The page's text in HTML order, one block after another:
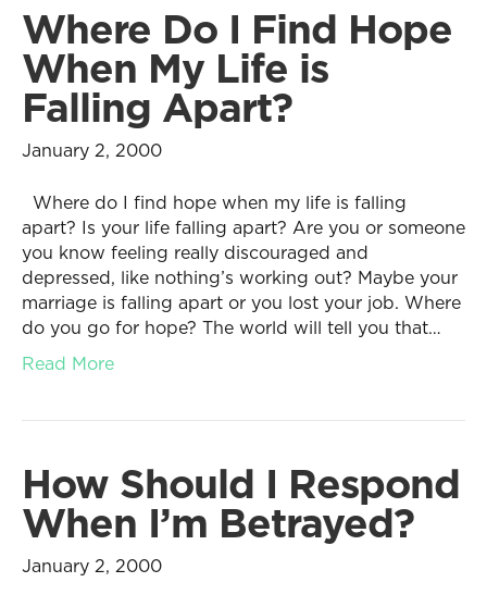
Where Do I Find Hope
When My Life is
Falling Apart?
January 2, 2000
Where do I find hope when my life is falling
apart? Is your life falling apart? Are you or someone
you know feeling really discouraged and
depressed, like nothing’s working out? Maybe your
marriage is falling apart or you lost your job. Where
do you go for hope? The world will tell you that…
Read More
How Should I Respond
When I’m Betrayed?
January 2, 2000